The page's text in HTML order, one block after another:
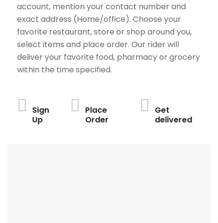
account, mention your contact number and
exact address (Home/office). Choose your
favorite restaurant, store or shop around you,
select items and place order. Our rider will
deliver your favorite food, pharmacy or grocery
within the time specified.
Sign
Up
Place
Order
Get
delivered